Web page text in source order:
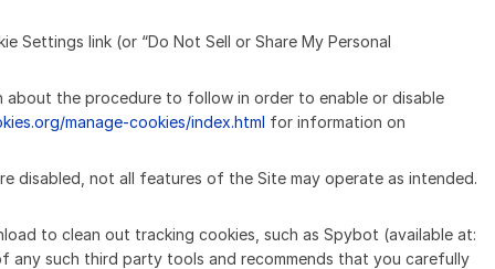
Settings link (or “Do Not Sell or Share My Personal
the procedure to follow in order to enable or disable
manage-cookies/index.html for information on
disabled, not all features of the Site may operate as intended.
to clean out tracking cookies, such as Spybot (available at:
any such third party tools and recommends that you carefully